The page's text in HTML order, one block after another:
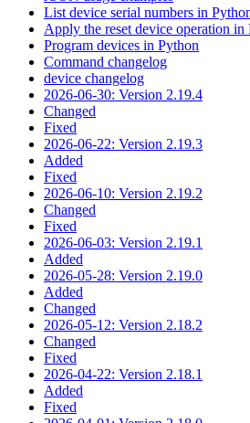
List device serial numbers in
Apply the reset device operation in
Program devices in Python
Command changelog
device changelog
2026-06-30: Version 2.19.4
Changed
Fixed
2026-06-22: Version 2.19.3
Added
Fixed
2026-06-10: Version 2.19.2
Changed
Fixed
2026-06-03: Version 2.19.1
Added
2026-05-28: Version 2.19.0
Added
Changed
2026-05-12: Version 2.18.2
Changed
Fixed
2026-04-22: Version 2.18.1
Added
Fixed